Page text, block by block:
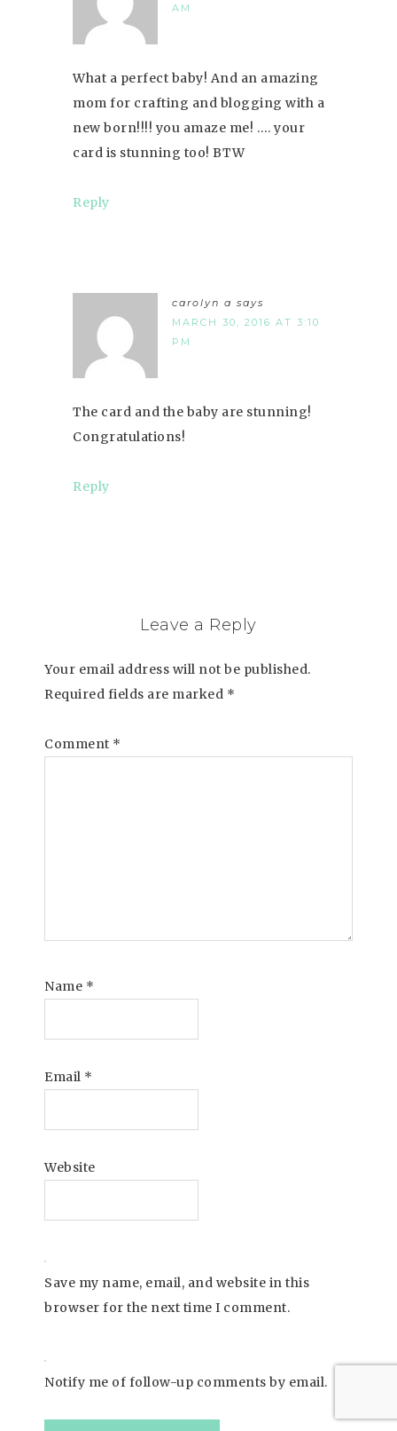
AM
What a perfect baby! And an amazing
mom for crafting and blogging with a
new born!!!! you amaze me! …. your
card is stunning too! BTW
Reply
carolyn a says
MARCH 30, 2016 AT 3:10
PM
The card and the baby are stunning!
Congratulations!
Reply
Leave a Reply
Your email address will not be published.
Required fields are marked *
Comment *
Name *
Email *
Website
Save my name, email, and website in this
browser for the next time I comment.
Notify me of follow-up comments by email.